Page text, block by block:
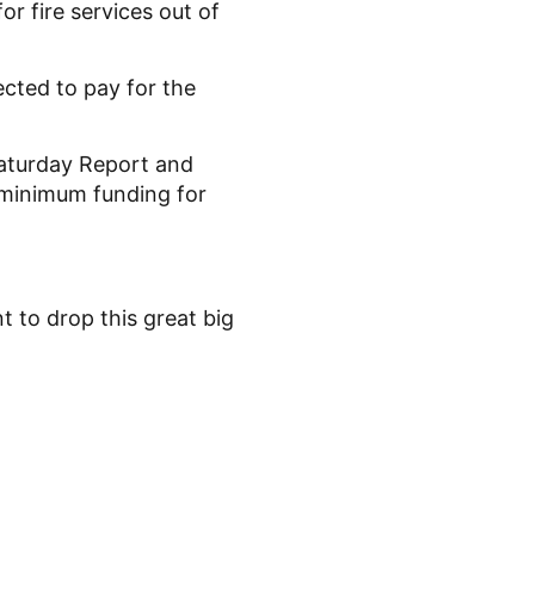
fire services out of
to pay for the
Report and
funding for
to drop this great big